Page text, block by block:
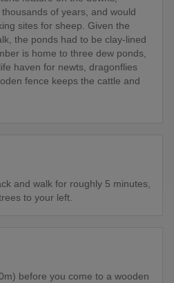
of years, and would
sites for sheep. Given the
the ponds had to be clay-lined
is home to three dew ponds,
haven for newts, dragonflies
fence keeps the cattle and
and walk for roughly 5 minutes,
to your left.
before you come to a wooden